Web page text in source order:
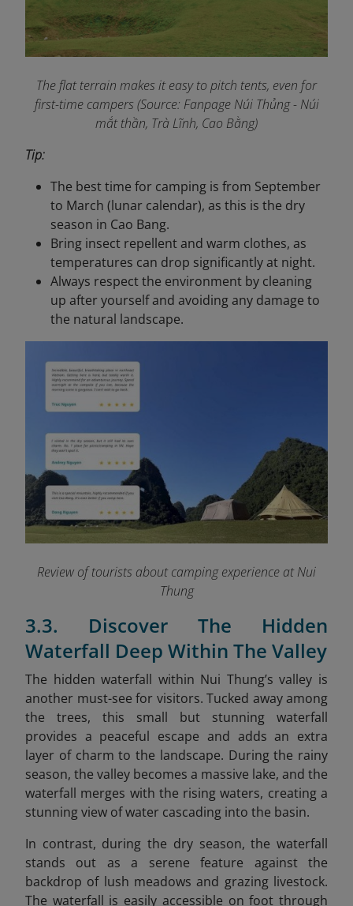
The flatterrain makes it easy to pitch tents, even for
first-time campers (Source: Fanpage Núi Thủng - Núi
mắt thần, Trà Lĩnh, Cao Bằng)
Tip:
The best time for camping is from September
to March (lunar calendar), as this is the dry
season in Cao Bang.
Bring insect repellent and warm clothes, as
temperatures can drop significantly at night.
Always respect the environment by cleaning
up after yourself and avoiding any damage to
the natural landscape.
Review of tourists about camping experience at Nui
Thung
3.3. Discover The Hidden
Waterfall Deep Within The Valley
The hidden waterfall within Nui Thung’s valley is
another must-see for visitors. Tucked away among
the trees, this small but stunning waterfall
provides a peaceful escape and adds an extra
layer of charm to the landscape. During the rainy
season, the valley becomes a massive lake, and the
waterfall merges with the rising waters, creating a
stunning view of water cascading into the basin.
In contrast, during the dry season, the waterfall
stands out as a serene feature against the
backdrop of lush meadows and grazing livestock.
The waterfall is easily accessible on foot through